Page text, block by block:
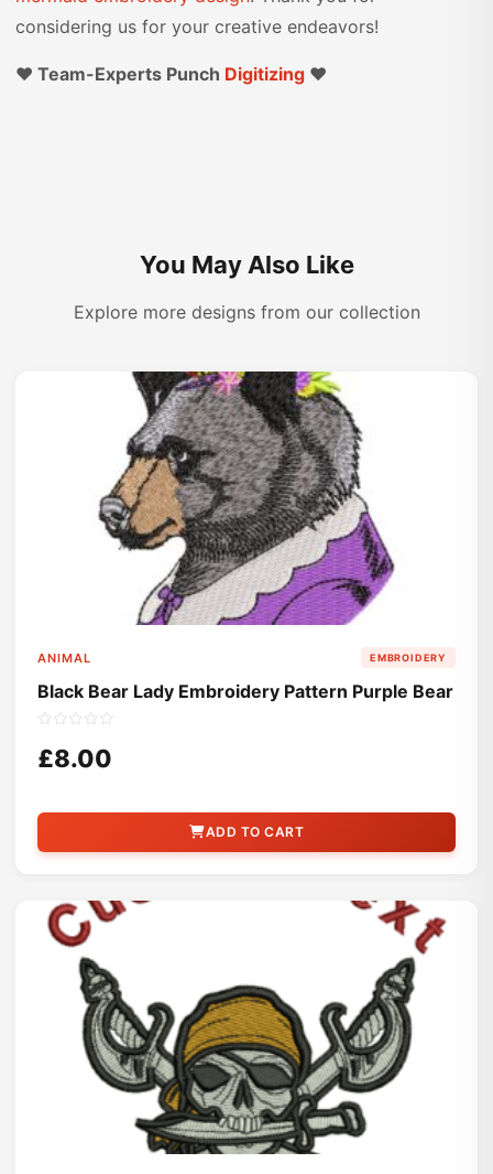
considering us for your creative endeavors!
♥️ Team-Experts Punch Digitizing ♥️
You May Also Like
Explore more designs from our collection
ANIMAL EMBROIDERY
Black Bear Lady Embroidery Pattern Purple Bear
£8.00
ADD TO CART